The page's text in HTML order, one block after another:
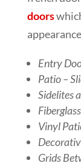
doors
Entry
Patio –
Sidelites
Vinyl
Grids